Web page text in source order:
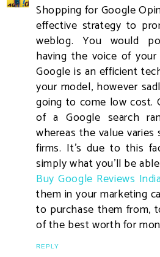
Shopping for Google
effective strategy to
weblog. You would
having the voice of
Google is an efficient
your model, however
going to come low cost.
of a Google search
whereas the value
firms. It's due to this
simply what you'll be
Buy Google Reviews
them in your marketing
to purchase them from,
of the best worth for
REPLY